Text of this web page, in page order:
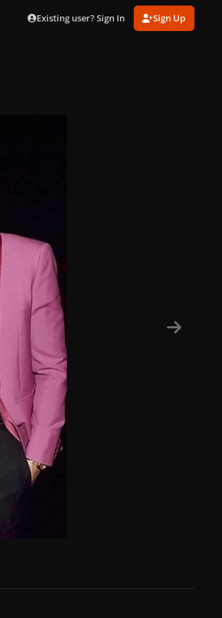
Existing user? Sign In Sign Up